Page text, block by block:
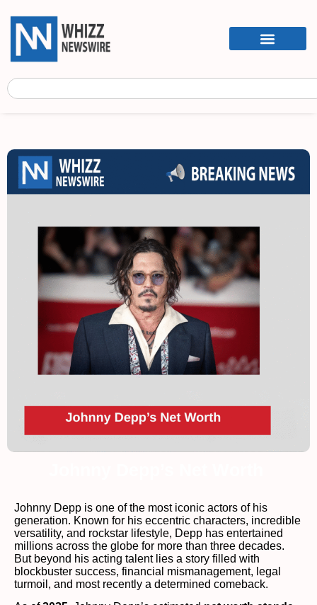
Johnny Depp is one of the most iconic actors of his
generation. Known for his eccentric characters, incredible
versatility, and rockstar lifestyle, Depp has entertained
millions across the globe for more than three decades.
But beyond his acting talent lies a story filled with
blockbuster success, financial mismanagement, legal
turmoil, and most recently a determined comeback.